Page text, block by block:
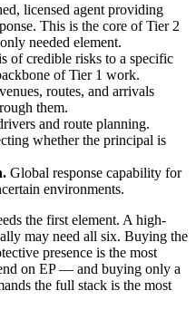
licensed agent providing
This is the core of Tier 2
needed element.
of credible risks to a specific
of Tier 1 work.
routes, and arrivals
them.
and route planning.
whether the principal is
Global response capability for
environments.
the first element. A high-
may need all six. Buying the
presence is the most
on EP — and buying only a
the full stack is the most